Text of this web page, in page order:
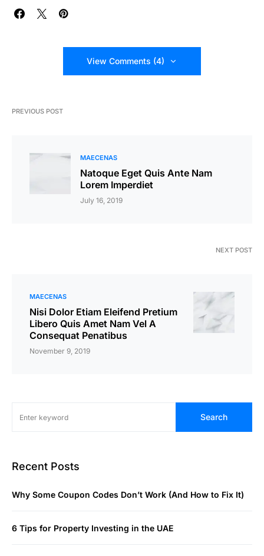
View Comments (4)
PREVIOUS POST
MAECENAS
Natoque Eget Quis Ante Nam
Lorem Imperdiet
July 16, 2019
NEXT POST
MAECENAS
Nisi Dolor Etiam Eleifend Pretium
Libero Quis Amet Nam Vel A
Consequat Penatibus
November 9, 2019
Search
Recent Posts
Why Some Coupon Codes Don’t Work (And How to Fix It)
6 Tips for Property Investing in the UAE